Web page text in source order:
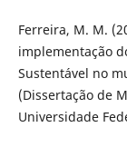
Ferreira, M. M.
implementação
Sustentável no
(Dissertação de
Universidade